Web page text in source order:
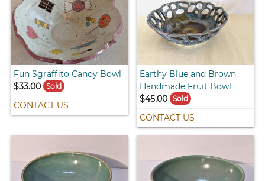
Fun Sgraffito Candy Bowl
$33.00
Sold
CONTACT US
Earthy Blue and Brown
Handmade Fruit Bowl
$45.00 Sold
CONTACT US